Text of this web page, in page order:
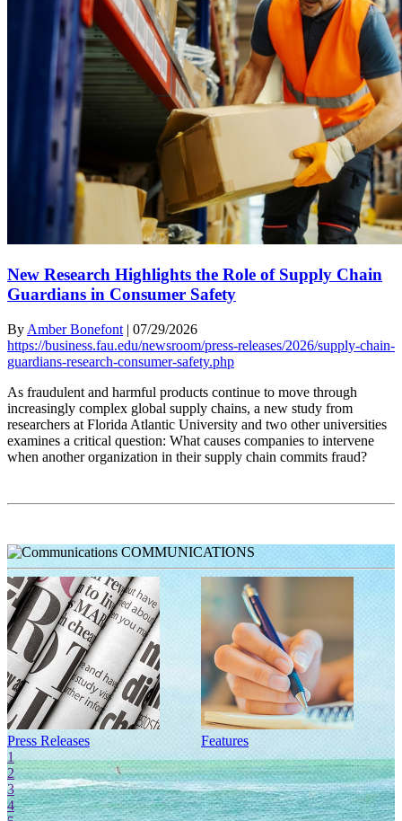
New Research Highlights the Role of Supply Chain
Guardians in Consumer Safety
By Amber Bonefont | 07/29/2026
https://business.fau.edu/newsroom/press-releases/2026/supply-chain-
guardians-research-consumer-safety.php
As fraudulent and harmful products continue to move through
increasingly complex global supply chains, a new study from
researchers at Florida Atlantic University and two other universities
examines a critical question: What causes companies to intervene
when another organization in their supply chain commits fraud?
COMMUNICATIONS
Press Releases Features
1
2
3
4